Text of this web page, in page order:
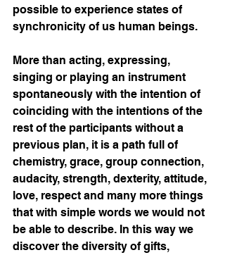
possible to experience states of
synchronicity of us human beings.
More than acting, expressing,
singing or playing an instrument
spontaneously with the intention of
coinciding with the intentions of the
rest of the participants without a
previous plan, it is a path full of
chemistry, grace, group connection,
audacity, strength, dexterity, attitude,
love, respect and many more things
that with simple words we would not
be able to describe. In this way we
discover the diversity of gifts,